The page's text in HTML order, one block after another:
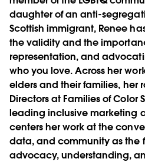
daughter of an anti-
Scottish immigrant, Renee
the validity and the
representation, and
who you love. Across her
elders and their families, her
Directors at Families of Color
leading inclusive marketing
centers her work at the
data, and community as the
advocacy, understanding,